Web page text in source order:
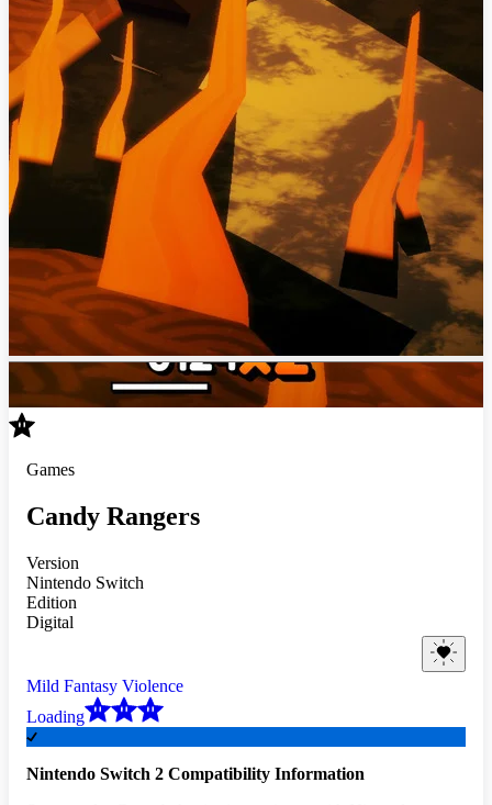
Games
Candy Rangers
Version
Nintendo Switch
Edition
Digital
Mild Fantasy Violence
Loading
Nintendo Switch 2 Compatibility Information